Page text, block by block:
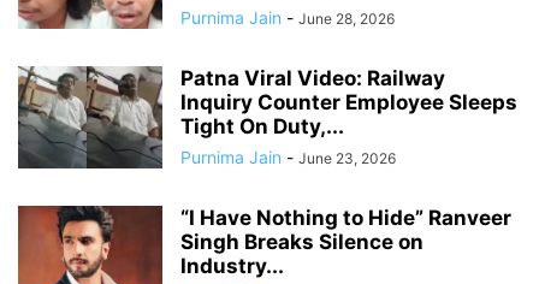
Purnima Jain - June 28, 2026
Patna Viral Video: Railway
Inquiry Counter Employee Sleeps
Tight On Duty,...
Purnima Jain - June 23, 2026
“I Have Nothing to Hide” Ranveer
Singh Breaks Silence on
Industry...